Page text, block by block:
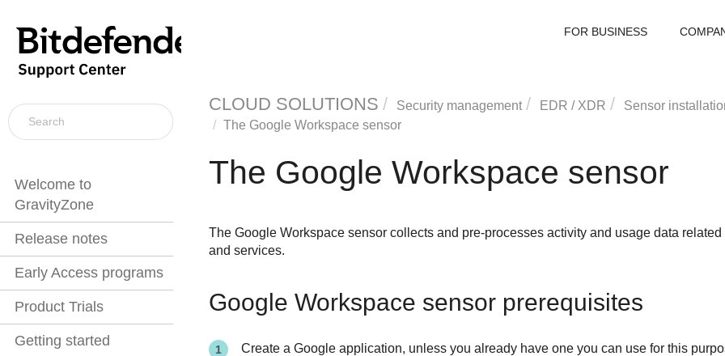
Welcome to
GravityZone
Release notes
Early Access programs
Product Trials
Getting started
FOR BUSINESS
CLOUD SOLUTIONS Security management EDR / XDR
Sensor
The Google Workspace sensor
The Google Workspace sensor
The Google Workspace sensor collects and pre-processes activity and usage data
and services.
Google Workspace sensor prerequisites
Create a Google application, unless you already have one you can use for this